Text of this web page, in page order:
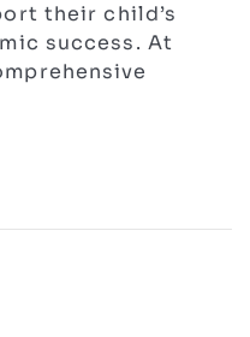
their child’s
success. At